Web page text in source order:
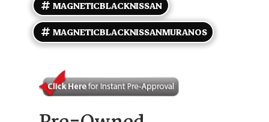
MAGNETICBLACKNISSAN
MAGNETICBLACKNISSANMURANOS